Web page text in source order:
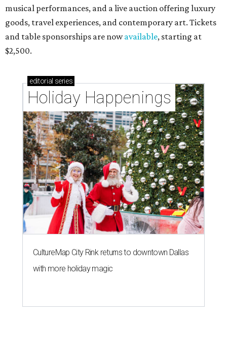
musical performances, and a live auction offering luxury
goods, travel experiences, and contemporary art. Tickets
and table sponsorships are nowavailable, starting at
$2,500.
editorial series
Holiday Happenings
CultureMap City Rink returns to downtown Dallas
with more holiday magic